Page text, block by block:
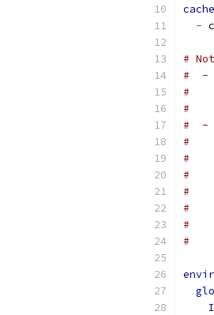
- c
#
#  -
#
#
#  -
#
#
#
#
#
#
#